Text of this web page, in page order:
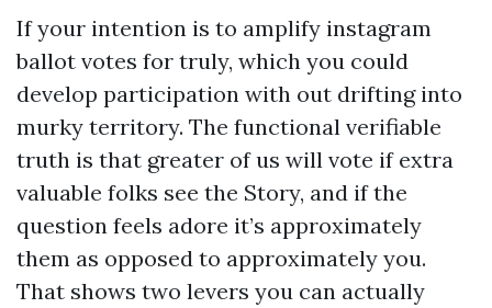
If your intention is to amplify instagram
ballot votes for truly, which you could
develop participation with out drifting into
murky territory. The functional verifiable
truth is that greater of us will vote if extra
valuable folks see the Story, and if the
question feels adore it’s approximately
them as opposed to approximately you.
That shows two levers you can actually